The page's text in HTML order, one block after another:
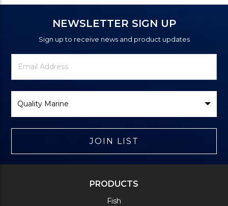
NEWSLETTER SIGN UP
Sign up to receive news and product updates
Newsletter
Signup
Email
Address
Brand
JOIN LIST
PRODUCTS
Fish